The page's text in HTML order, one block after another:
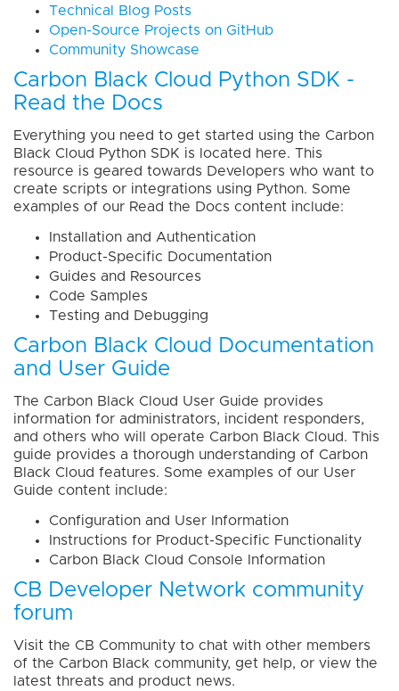
Technical Blog Posts
Open-Source Projects on GitHub
Community Showcase
Carbon Black Cloud Python SDK -
Read the Docs
Everything you need to get started using the Carbon
Black Cloud Python SDK is located here. This
resource is geared towards Developers who want to
create scripts or integrations using Python. Some
examples of our Read the Docs content include:
Installation and Authentication
Product-Specific Documentation
Guides and Resources
Code Samples
Testing and Debugging
Carbon Black Cloud Documentation
and User Guide
The Carbon Black Cloud User Guide provides
information for administrators, incident responders,
and others who will operate Carbon Black Cloud. This
guide provides a thorough understanding of Carbon
Black Cloud features. Some examples of our User
Guide content include:
Configuration and User Information
Instructions for Product-Specific Functionality
Carbon Black Cloud Console Information
CB Developer Network community
forum
Visit the CB Community to chat with other members
of the Carbon Black community, get help, or view the
latest threats and product news.